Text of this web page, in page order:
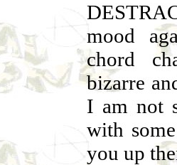
mood
chord
bizarre
I am not
with
you up